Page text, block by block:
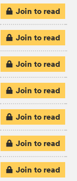
Join to read
Join to read
Join to read
Join to read
Join to read
Join to read
Join to read